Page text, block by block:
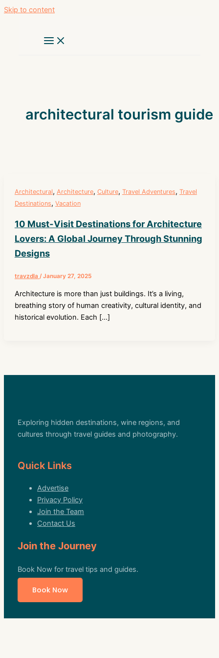
Skip to content
architectural tourism guide
Architectural, Architecture, Culture, Travel Adventures, Travel
Destinations, Vacation
10 Must-Visit Destinations for Architecture
Lovers: A Global Journey Through Stunning
Designs
travzdla /January 27, 2025
Architecture is more than just buildings. It’s a living,
breathing story of human creativity, cultural identity, and
historical evolution. Each […]
Exploring hidden destinations, wine regions, and
cultures through travel guides and photography.
Quick Links
Advertise
Privacy Policy
Join the Team
Contact Us
Join the Journey
Book Now for travel tips and guides.
Book Now